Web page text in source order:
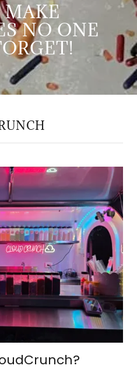
MAKE
NO ONE